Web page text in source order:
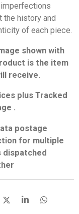
the history and
of each piece.
shown with
is the item
receive.
plus Tracked
.
postage
for multiple
dispatched
S
S
S